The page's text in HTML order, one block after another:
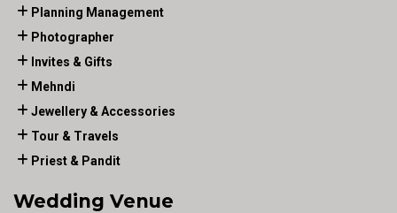
Planning Management
Photographer
Invites & Gifts
Mehndi
Jewellery & Accessories
Tour & Travels
Priest & Pandit
Wedding Venue